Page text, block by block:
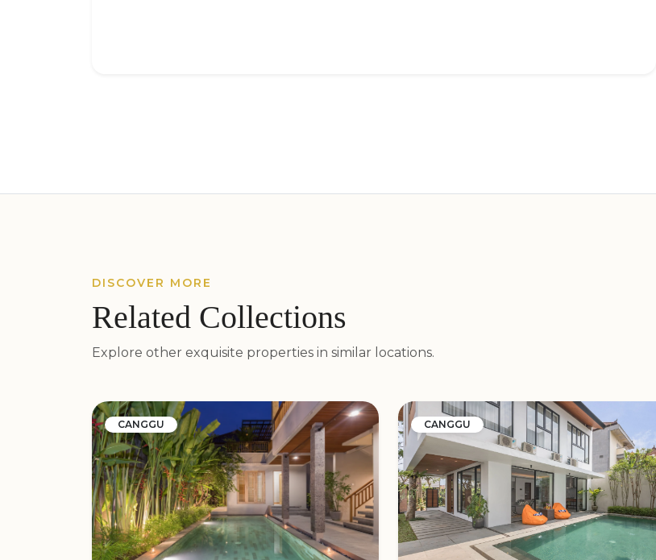
DISCOVER MORE
Related Collections
Explore other exquisite properties in similar locations.
CANGGU CANGGU